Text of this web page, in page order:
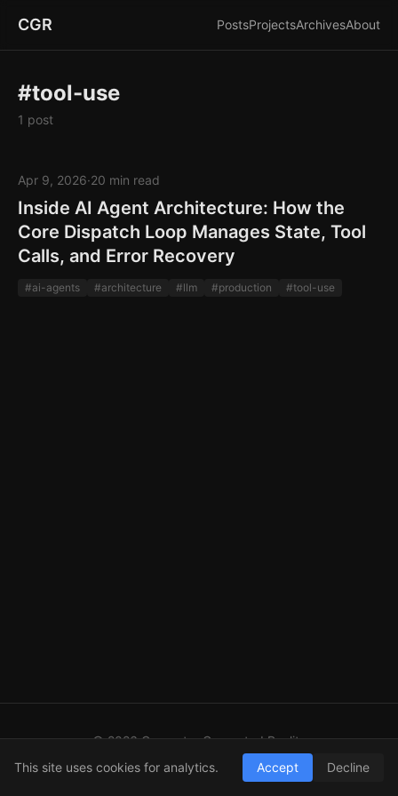
CGR PostsProjectsArchivesAbout
#tool-use
1 post
Apr 9, 2026·20 min read
Inside AI Agent Architecture: How the
Core Dispatch Loop Manages State, Tool
Calls, and Error Recovery
#ai-agents #architecture #llm #production #tool-use
© 2026 Computer Generated Reality
RSS
This site uses cookies for analytics. Accept Decline